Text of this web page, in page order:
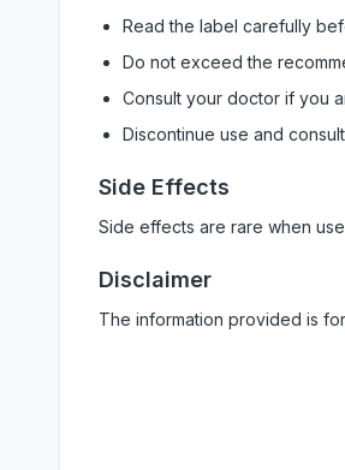
Read the label carefully
Do not exceed the
Consult your doctor if you
Discontinue use and
Side Effects
Side effects are rare when
Disclaimer
The information provided is